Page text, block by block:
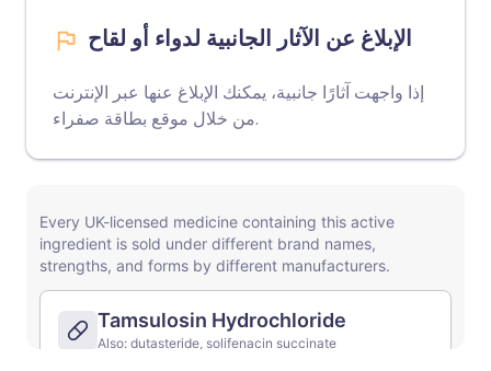
الإبلاغ عن الآثار الجانبية لدواء أو لقاح
إذا واجهت آثارًا جانبية، يمكنك الإبلاغ عنها عبر الإنترنت
من خلال موقع بطاقة صفراء .